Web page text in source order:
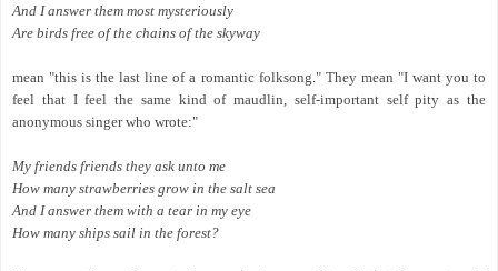
And I answer them most mysteriously
Are birds free of the chains of the skyway
mean "this is the last line of a romantic folksong." They mean "I want you to
feel that I feel the same kind of maudlin, self-important self pity as the
anonymous singer who wrote:"
My friends friends they ask unto me
How many strawberries grow in the salt sea
And I answer them with a tear in my eye
How many ships sail in the forest?